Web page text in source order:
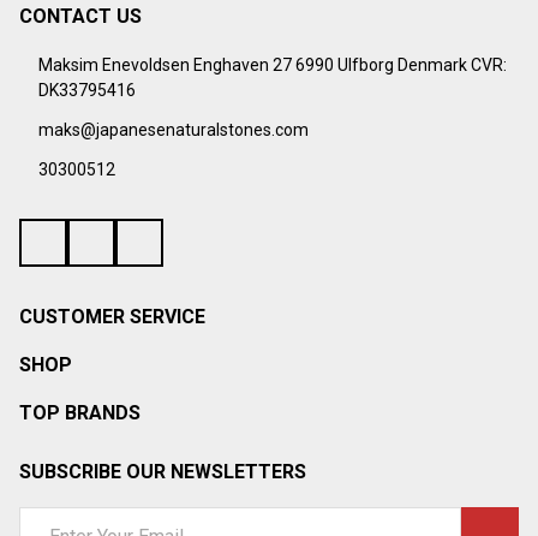
Footer
Start
CONTACT US
Maksim Enevoldsen Enghaven 27 6990 Ulfborg Denmark CVR:
DK33795416
maks@japanesenaturalstones.com
30300512
CUSTOMER SERVICE
SHOP
TOP BRANDS
SUBSCRIBE OUR NEWSLETTERS